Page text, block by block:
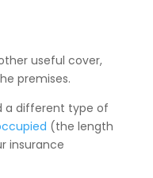
useful cover,
premises.
a different type of
(the length
insurance